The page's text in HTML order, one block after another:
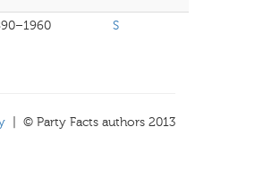
S
| © Party Facts authors 2013